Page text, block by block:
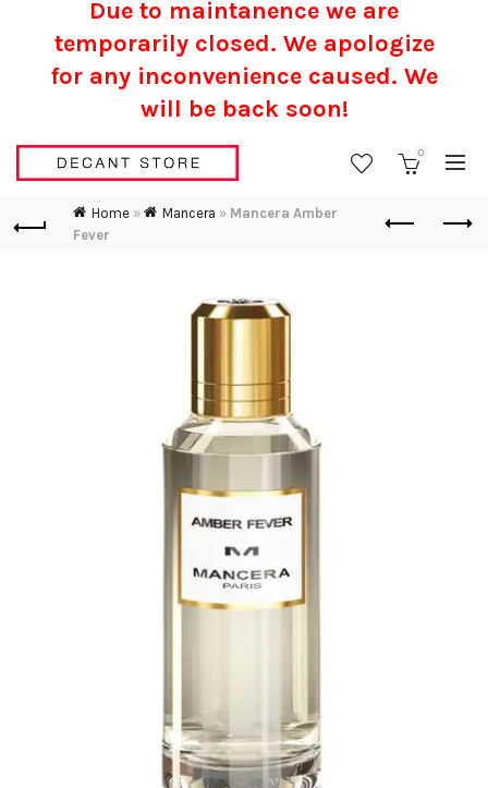
0
Home» Mancera » Mancera Amber
Fever
Due to maintanence we are
temporarily closed. We apologize
for any inconvenience caused. We
will be back soon!